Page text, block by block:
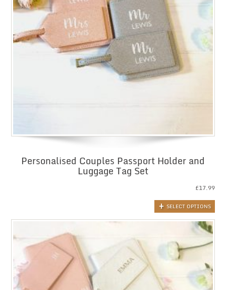
Personalised Couples Passport Holder and
Luggage Tag Set
£17.99
SELECT OPTIONS